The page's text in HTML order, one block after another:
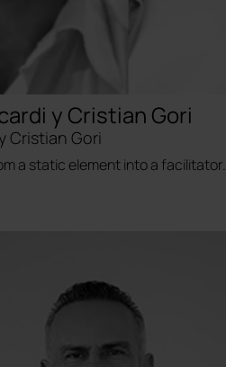
y Cristian Gori
Cristian Gori
a static element into a facilitator.